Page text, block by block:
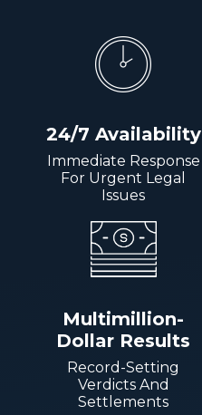
24/7 Availability
Immediate Response
For Urgent Legal
Issues
Multimillion-
Dollar Results
Record-Setting
Verdicts And
Settlements